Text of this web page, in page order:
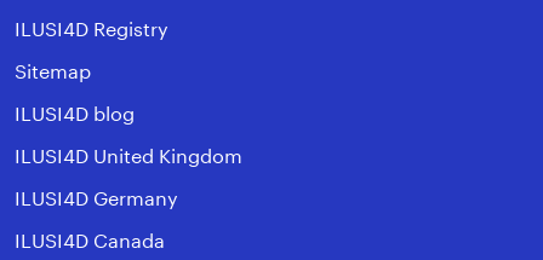
ILUSI4D Registry
Sitemap
ILUSI4D blog
ILUSI4D United Kingdom
ILUSI4D Germany
ILUSI4D Canada